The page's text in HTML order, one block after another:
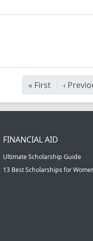
« First ‹
FINANCIAL AID
Ultimate Scholarship Guide
13 Best Scholarships for